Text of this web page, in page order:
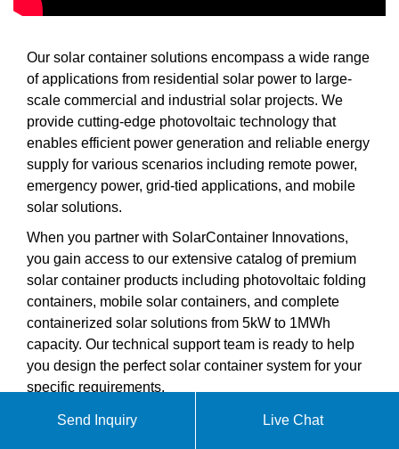
Our solar container solutions encompass a wide range
of applications from residential solar power to large-
scale commercial and industrial solar projects. We
provide cutting-edge photovoltaic technology that
enables efficient power generation and reliable energy
supply for various scenarios including remote power,
emergency power, grid-tied applications, and mobile
solar solutions.
When you partner with SolarContainer Innovations,
you gain access to our extensive catalog of premium
solar container products including photovoltaic folding
containers, mobile solar containers, and complete
containerized solar solutions from 5kW to 1MWh
capacity. Our technical support team is ready to help
you design the perfect solar container system for your
specific requirements.
Send Inquiry Live Chat